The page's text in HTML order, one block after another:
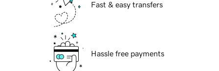
Fast & easy transfers
Hassle free payments